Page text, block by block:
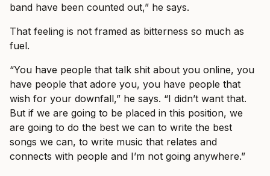
band have been counted out,” he says.
That feeling is not framed as bitterness so much as
fuel.
“You have people that talk shit about you online, you
have people that adore you, you have people that
wish for your downfall,” he says. “I didn’t want that.
But if we are going to be placed in this position, we
are going to do the best we can to write the best
songs we can, to write music that relates and
connects with people and I’m not going anywhere.”